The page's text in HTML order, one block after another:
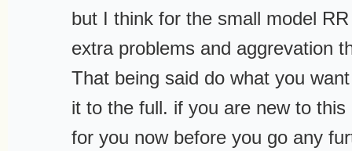
but I think for the small model
extra problems and aggrevation
That being said do what you
it to the full. if you are new to
for you now before you go any